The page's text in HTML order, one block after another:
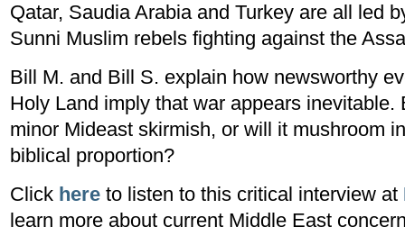
Qatar, Saudia Arabia and Turkey are all led
Sunni Muslim rebels fighting against the
Bill M. and Bill S. explain how newsworthy
Holy Land imply that war appears inevitable.
minor Mideast skirmish, or will it mushroom
biblical proportion?
Click here to listen to this critical interview at
learn more about current Middle East